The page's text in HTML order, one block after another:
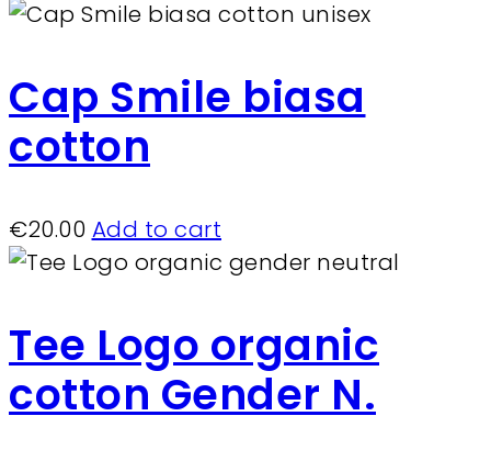
Cap Smile biasa
cotton
€20.00 Add to cart
Tee Logo organic
cotton Gender N.